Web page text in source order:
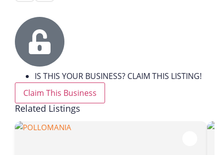
IS THIS YOUR BUSINESS? CLAIM THIS LISTING!
Claim This Business
Related Listings